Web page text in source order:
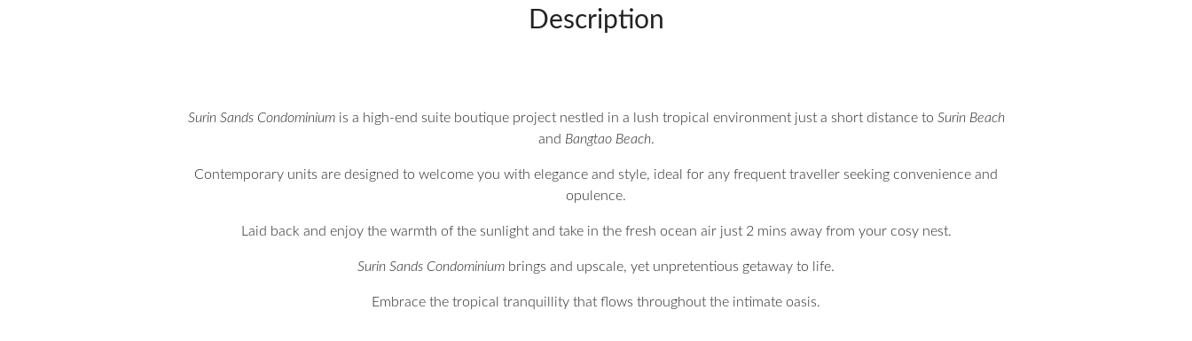
Description
Surin Sands Condominiumis a high-end suite boutique project nestled in a lush tropical environment just a short distance to Surin Beach
and Bangtao Beach.
Contemporary units are designed to welcome you with elegance and style, ideal for any frequent traveller seeking convenience and
opulence.
Laid back and enjoy the warmth of the sunlight and take in the fresh ocean air just 2 mins away from your cosy nest.
Surin Sands Condominium brings and upscale, yet unpretentious getaway to life.
Embrace the tropical tranquillity that flows throughout the intimate oasis.